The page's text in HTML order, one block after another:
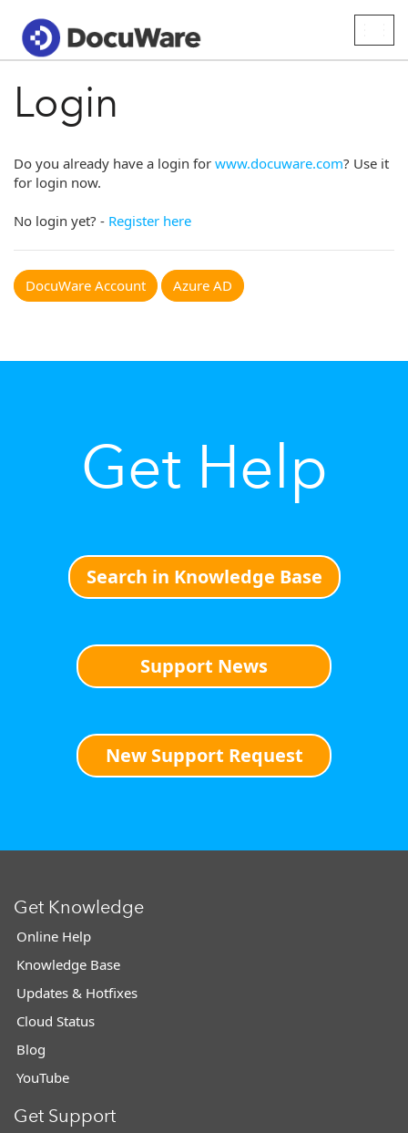
Login
Do you already have a login for www.docuware.com? Use it
for login now.
No login yet? - Register here
DocuWare Account Azure AD
Get Help
Search in Knowledge Base
Support News
New Support Request
Get Knowledge
Online Help
Knowledge Base
Updates & Hotfixes
Cloud Status
Blog
YouTube
Get Support